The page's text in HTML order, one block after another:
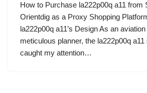
How to Purchase la222p00q a11 from
Orientdig as a Proxy Shopping
la222p00q a11’s Design As an
meticulous planner, the la222p00q
caught my attention…